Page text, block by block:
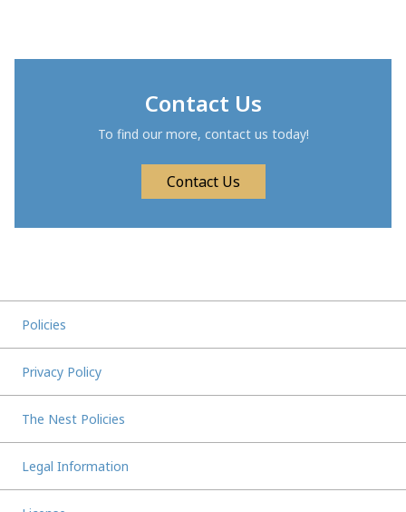
Contact Us
To find our more, contact us today!
Contact Us
Policies
Privacy Policy
The Nest Policies
Legal Information